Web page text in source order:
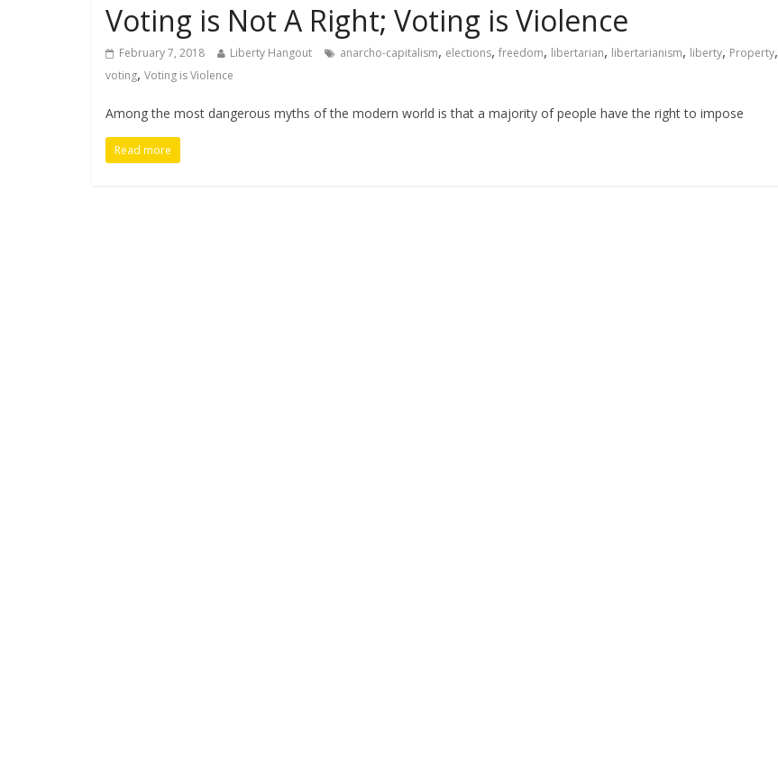
Voting is Not A Right; Voting is Violence
February 7, 2018 Liberty Hangout anarcho-capitalism, elections, freedom, libertarian, libertarianism, liberty, Property,
voting, Voting is Violence
Among the most dangerous myths of the modern world is that a majority of people have the right to impose
Read more